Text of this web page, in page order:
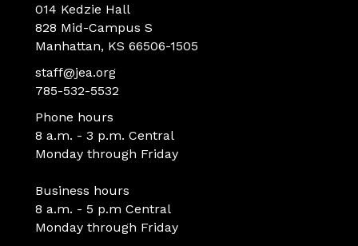
014 Kedzie Hall
828 Mid-Campus S
Manhattan, KS 66506-1505
staff@jea.org
785-532-5532
Phone hours
8 a.m. - 3 p.m. Central
Monday through Friday
Business hours
8 a.m. - 5 p.m Central
Monday through Friday